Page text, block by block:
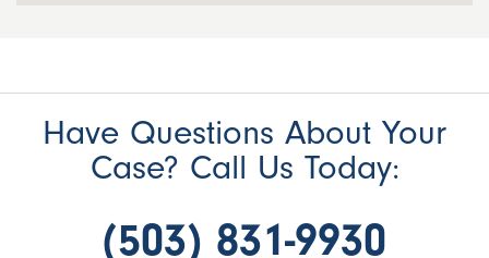
Have Questions About Your
Case? Call Us Today:
(503) 831-9930